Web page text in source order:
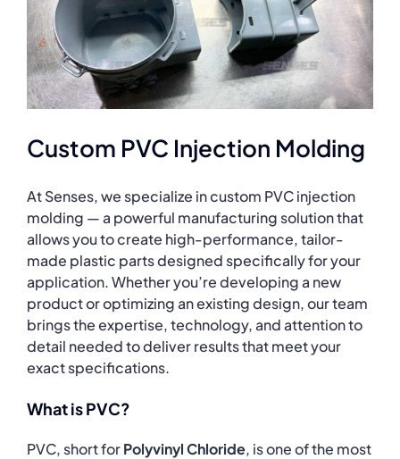
Custom PVC Injection Molding
At Senses, we specialize in custom PVC injection
molding — a powerful manufacturing solution that
allows you to create high-performance, tailor-
made plastic parts designed specifically for your
application. Whether you’re developing a new
product or optimizing an existing design, our team
brings the expertise, technology, and attention to
detail needed to deliver results that meet your
exact specifications.
What is PVC?
PVC, short forPolyvinyl Chloride, is one of the most